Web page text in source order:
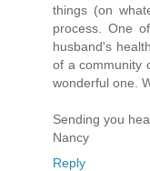
things (on
process. One
husband's
of a community
wonderful one.
Sending you
Nancy
Reply